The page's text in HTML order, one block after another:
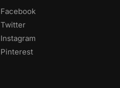
Facebook
Twitter
Instagram
Pinterest